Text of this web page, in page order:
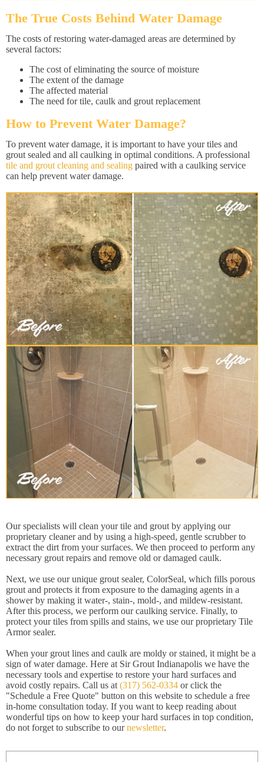
The True Costs Behind Water Damage
The costs of restoring water-damaged areas are determined by
several factors:
The cost of eliminating the source of moisture
The extent of the damage
The affected material
The need for tile, caulk and grout replacement
How to Prevent Water Damage?
To prevent water damage, it is important to have your tiles and
grout sealed and all caulking in optimal conditions. A professional
tile and grout cleaning and sealing paired with a caulking service
can help prevent water damage.
Our specialists will clean your tile and grout by applying our
proprietary cleaner and by using a high-speed, gentle scrubber to
extract the dirt from your surfaces. We then proceed to perform any
necessary grout repairs and remove old or damaged caulk.
Next, we use our unique grout sealer, ColorSeal, which fills porous
grout and protects it from exposure to the damaging agents in a
shower by making it water-, stain-, mold-, and mildew-resistant.
After this process, we perform our caulking service. Finally, to
protect your tiles from spills and stains, we use our proprietary Tile
Armor sealer.
When your grout lines and caulk are moldy or stained, it might be a
sign of water damage. Here at Sir Grout Indianapolis we have the
necessary tools and expertise to restore your hard surfaces and
avoid costly repairs. Call us at (317) 562-0334 or click the
"Schedule a Free Quote" button on this website to schedule a free
in-home consultation today. If you want to keep reading about
wonderful tips on how to keep your hard surfaces in top condition,
do not forget to subscribe to ournewsletter.